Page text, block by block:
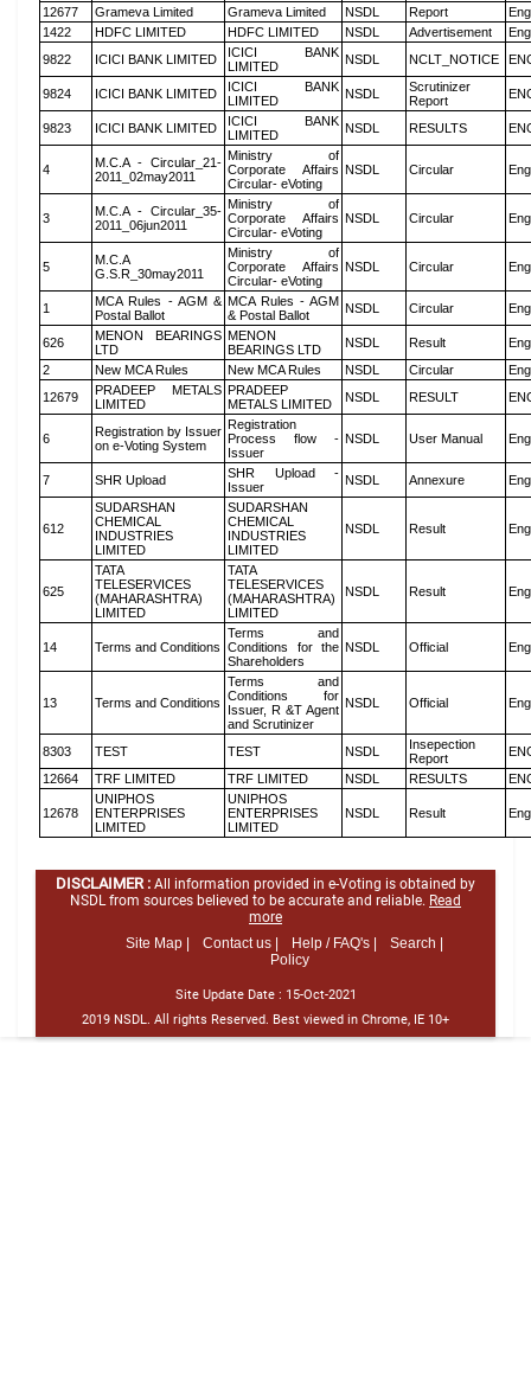
12677 Grameva Limited Grameva Limited NSDL Report
1422
HDFC LIMITED HDFC LIMITED NSDL Advertisement
9822
ICICI BANK LIMITED
ICICI BANK
LIMITED
NSDL NCLT_NOTICE
9824 ICICI BANK LIMITED
ICICI BANK
LIMITED
NSDL
Scrutinizer
Report
9823 ICICI BANK LIMITED
ICICI BANK
LIMITED
NSDL RESULTS
4
M.C.A - Circular_21-
2011_02may2011
Ministry of
Corporate Affairs
Circular- eVoting
NSDL Circular
3
M.C.A - Circular_35-
2011_06jun2011
Ministry of
Corporate Affairs
Circular- eVoting
NSDL Circular
5
M.C.A
G.S.R_30may2011
Ministry of
Corporate Affairs
Circular- eVoting
NSDL Circular
1
MCA Rules - AGM &
Postal Ballot
MCA Rules - AGM
& Postal Ballot
NSDL Circular
626
MENON BEARINGS
LTD
MENON
BEARINGS LTD
NSDL Result
2
New MCA Rules New MCA Rules NSDL Circular
12679
PRADEEP METALS
LIMITED
PRADEEP
METALS LIMITED
NSDL RESULT
6
Registration by Issuer
on e-Voting System
Registration
Process flow -
Issuer
NSDL User Manual
7 SHR Upload
SHR Upload -
Issuer
NSDL Annexure
612
SUDARSHAN
CHEMICAL
INDUSTRIES
LIMITED
SUDARSHAN
CHEMICAL
INDUSTRIES
LIMITED
NSDL Result
625
TATA
TELESERVICES
(MAHARASHTRA)
LIMITED
TATA
TELESERVICES
(MAHARASHTRA)
LIMITED
NSDL Result
14 Terms and Conditions
Terms and
Conditions for the
Shareholders
NSDL Official
13 Terms and Conditions
Terms and
Conditions for
Issuer, R &T Agent
and Scrutinizer
NSDL Official
8303 TEST TEST NSDL
Insepection
Report
12664
TRF LIMITED TRF LIMITED NSDL RESULTS
12678
UNIPHOS
ENTERPRISES
LIMITED
UNIPHOS
ENTERPRISES
LIMITED
NSDL Result
DISCLAIMER : All information provided in e-Voting is obtained by
NSDL from sources believed to be accurate and reliable. Read
more
Site Map |
Contact us | Help / FAQ's |
Search |
Policy
Site Update Date : 15-Oct-2021
2019 NSDL. All rights Reserved. Best viewed in Chrome, IE 10+